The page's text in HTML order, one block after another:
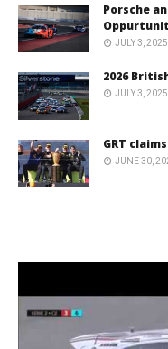
Porsche
JULY 3, 2025
2026
JULY 3, 2025
GRT
JUNE 30,